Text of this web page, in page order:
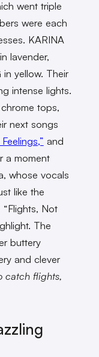
went triple
were each
KARINA
lavender,
yellow. Their
intense lights.
tops,
next songs
and
a moment
whose vocals
like the
Not
The
buttery
and clever
catch flights,